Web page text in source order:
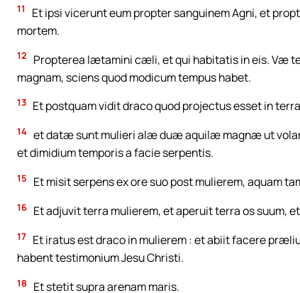
11
Et ipsi vicerunt eum propter sanguinem Agni, et
mortem.
12
Propterea lætamini cæli, et qui habitatis in eis. Væ
magnam, sciens quod modicum tempus habet.
13 Et postquam vidit draco quod projectus esset in
14 et datæ sunt mulieri alæ duæ aquilæ magnæ ut
et dimidium temporis a facie serpentis.
15 Et misit serpens ex ore suo post mulierem, aquam
16 Et adjuvit terra mulierem, et aperuit terra os suum,
17 Et iratus est draco in mulierem : et abiit facere
habent testimonium Jesu Christi.
18 Et stetit supra arenam maris.